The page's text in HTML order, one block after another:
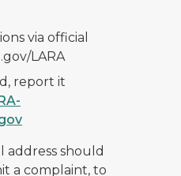
via official
LARA
report it
address should
a complaint, to